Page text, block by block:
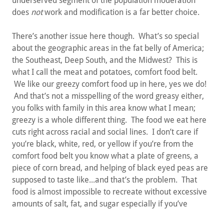
does notwork and modification is a far better choice.
There’s another issue here though. What’s so special
about the geographic areas in the fat belly of America;
the Southeast, Deep South, and the Midwest? This is
what I call the meat and potatoes, comfort food belt.
We like our greezy comfort food up in here, yes we do!
And that’s not a misspelling of the word greasy either,
you folks with family in this area know what I mean;
greezy is a whole different thing. The food we eat here
cuts right across racial and social lines. I don’t care if
you’re black, white, red, or yellow if you’re from the
comfort food belt you know what a plate of greens, a
piece of corn bread, and helping of black eyed peas are
supposed to taste like...and that’s the problem. That
food is almost impossible to recreate without excessive
amounts of salt, fat, and sugar especially if you’ve